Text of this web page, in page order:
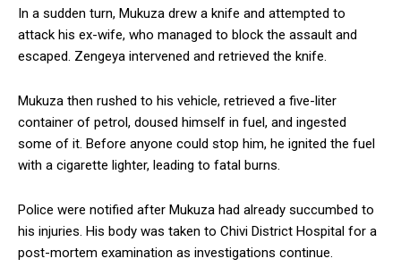
In a sudden turn, Mukuza drew a knife and attempted to
attack his ex-wife, who managed to block the assault and
escaped. Zengeya intervened and retrieved the knife.
Mukuza then rushed to his vehicle, retrieved a five-liter
container of petrol, doused himself in fuel, and ingested
some of it. Before anyone could stop him, he ignited the fuel
with a cigarette lighter, leading to fatal burns.
Police were notified after Mukuza had already succumbed to
his injuries. His body was taken to Chivi District Hospital for a
post-mortem examination as investigations continue.